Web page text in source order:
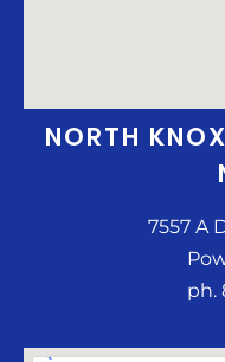
NORTH
7557 A
ph.